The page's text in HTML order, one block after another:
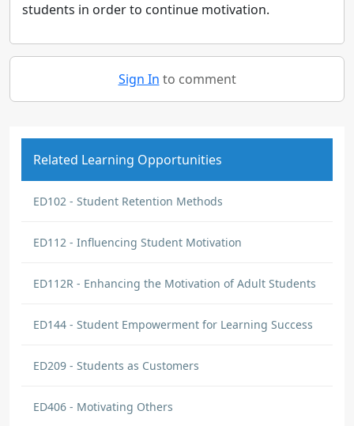
students in order to continue motivation.
Sign In to comment
Related Learning Opportunities
ED102 - Student Retention Methods
ED112 - Influencing Student Motivation
ED112R - Enhancing the Motivation of Adult Students
ED144 - Student Empowerment for Learning Success
ED209 - Students as Customers
ED406 - Motivating Others